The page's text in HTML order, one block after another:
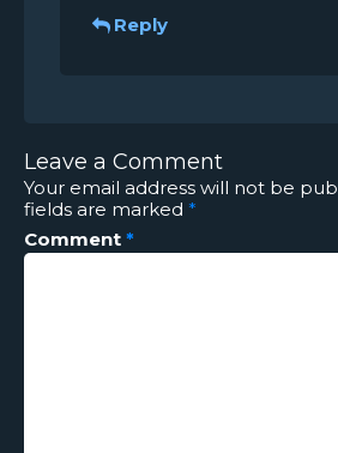
Reply
Leave a Comment
Your email address will not be
fields are marked *
Comment *